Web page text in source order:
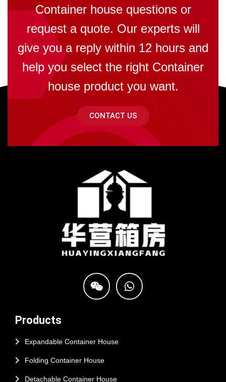
Container house questions or
request a quote. Our experts will
give you a reply within 12 hours and
help you select the right Container
house product you want.
CONTACT US
Products
Expandable Container House
Folding Container House
Detachable Container House